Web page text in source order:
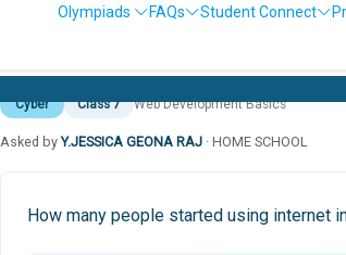
Olympiads FAQs Student Connect
Cyber Class 7 Web Development Basics
Asked byY.JESSICA GEONA RAJ · HOME SCHOOL
How many people started using internet